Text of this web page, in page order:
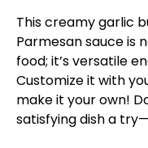
This creamy garlic
Parmesan sauce is
food; it’s versatile
Customize it with
make it your own!
satisfying dish a